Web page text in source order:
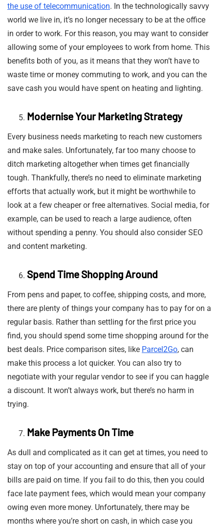
the use of telecommunication. In the technologically savvy
world we live in, it’s no longer necessary to be at the office
in order to work. For this reason, you may want to consider
allowing some of your employees to work from home. This
benefits both of you, as it means that they won’t have to
waste time or money commuting to work, and you can the
save cash you would have spent on heating and lighting.
Modernise Your Marketing Strategy
Every business needs marketing to reach new customers
and make sales. Unfortunately, far too many choose to
ditch marketing altogether when times get financially
tough. Thankfully, there’s no need to eliminate marketing
efforts that actually work, but it might be worthwhile to
look at a few cheaper or free alternatives. Social media, for
example, can be used to reach a large audience, often
without spending a penny. You should also consider SEO
and content marketing.
Spend Time Shopping Around
From pens and paper, to coffee, shipping costs, and more,
there are plenty of things your company has to pay for on a
regular basis. Rather than settling for the first price you
find, you should spend some time shopping around for the
best deals. Price comparison sites, like Parcel2Go, can
make this process a lot quicker. You can also try to
negotiate with your regular vendor to see if you can haggle
a discount. It won’t always work, but there’s no harm in
trying.
Make Payments On Time
As dull and complicated as it can get at times, you need to
stay on top of your accounting and ensure that all of your
bills are paid on time. If you fail to do this, then you could
face late payment fees, which would mean your company
owing even more money. Unfortunately, there may be
months where you’re short on cash, in which case you